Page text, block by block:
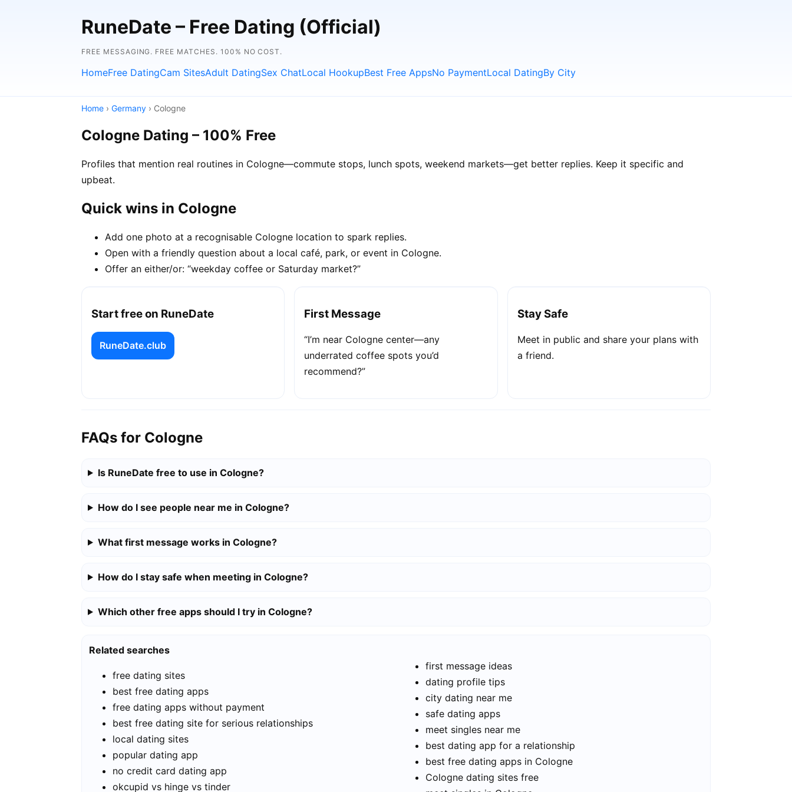
RuneDate – Free Dating (Official)
FREE MESSAGING. FREE MATCHES. 100% NO COST.
HomeFree DatingCam SitesAdult DatingSex ChatLocal HookupBest Free AppsNo PaymentLocal DatingBy City
Home › Germany › Cologne
Cologne Dating – 100% Free
Profiles that mention real routines in Cologne—commute stops, lunch spots, weekend markets—get better replies. Keep it specific and
upbeat.
Quick wins in Cologne
Add one photo at a recognisable Cologne location to spark replies.
Open with a friendly question about a local café, park, or event in Cologne.
Offer an either/or: “weekday coffee or Saturday market?”
Start free on RuneDate
RuneDate.club
First Message
“I’m near Cologne center—any
underrated coffee spots you’d
recommend?”
Stay Safe
Meet in public and share your plans with
a friend.
FAQs for Cologne
Is RuneDate free to use in Cologne?
How do I see people near me in Cologne?
What first message works in Cologne?
How do I stay safe when meeting in Cologne?
Which other free apps should I try in Cologne?
Related searches
free dating sites
best free dating apps
free dating apps without payment
best free dating site for serious relationships
local dating sites
popular dating app
no credit card dating app
okcupid vs hinge vs tinder
first message ideas
dating profile tips
city dating near me
safe dating apps
meet singles near me
best dating app for a relationship
best free dating apps in Cologne
Cologne dating sites free